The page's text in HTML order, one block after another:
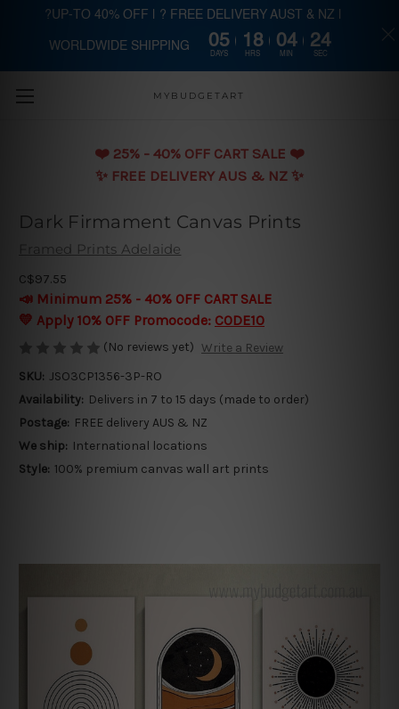
Skip to main content
MYBUDGETART
❤️️ 25% - 40% OFF CART SALE ❤️️
✨ FREE DELIVERY AUS & NZ ✨
Dark Firmament Canvas Prints
Framed Prints Adelaide
C$97.55
📣 Minimum 25% - 40% OFF CART SALE
💛 Apply 10% OFF Promocode: CODE10
(No reviews yet) Write a Review
SKU: JSO3CP1356-3P-RO
Availability: Delivers in 7 to 15 days (made to order)
Postage: FREE delivery AUS & NZ
We ship: International locations
Style: 100% premium canvas wall art prints
?UP-TO 40% OFF | ? FREE DELIVERY AUST & NZ |
WORLDWIDE SHIPPING 05
DAYS
18
HRS
04
MIN
23
SEC